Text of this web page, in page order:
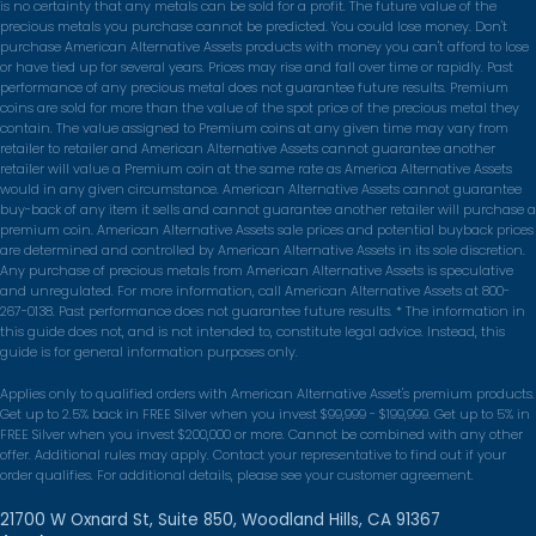
the process really easy.
Louisa M.
★★★★★
They walked me through every step of
moving part of my IRA into physical gold. No
pressure, just clear answers.
Robert Ganz
★★★★★
I felt like a person, not a transaction.
Shipping was fully insured and I got updates
the whole way.
Diane Foster
★★★★★
Straightforward pricing, no hidden fees.
is no certainty that any metals can be sold for a profit. The future value of the
precious metals you purchase cannot be predicted. You could lose money. Don't
purchase American Alternative Assets products with money you can't afford to lose
or have tied up for several years. Prices may rise and fall over time or rapidly. Past
performance of any precious metal does not guarantee future results. Premium
coins are sold for more than the value of the spot price of the precious metal they
contain. The value assigned to Premium coins at any given time may vary from
retailer to retailer and American Alternative Assets cannot guarantee another
retailer will value a Premium coin at the same rate as America Alternative Assets
would in any given circumstance. American Alternative Assets cannot guarantee
buy-back of any item it sells and cannot guarantee another retailer will purchase a
premium coin. American Alternative Assets sale prices and potential buyback prices
are determined and controlled by American Alternative Assets in its sole discretion.
Any purchase of precious metals from American Alternative Assets is speculative
and unregulated. For more information, call American Alternative Assets at 800-
267-0138. Past performance does not guarantee future results. * The information in
this guide does not, and is not intended to, constitute legal advice. Instead, this
guide is for general information purposes only.
Applies only to qualified orders with American Alternative Asset's premium products.
Get up to 2.5% back in FREE Silver when you invest $99,999 - $199,999. Get up to 5% in
FREE Silver when you invest $200,000 or more. Cannot be combined with any other
offer. Additional rules may apply. Contact your representative to find out if your
order qualifies. For additional details, please see your customer agreement.
21700 W Oxnard St, Suite 850, Woodland Hills, CA 91367